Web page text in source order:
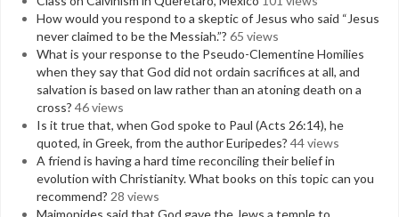
How would you respond to a skeptic of Jesus who said “Jesus
never claimed to be the Messiah.”? 65 views
What is your response to the Pseudo-Clementine Homilies
when they say that God did not ordain sacrifices at all, and
salvation is based on law rather than an atoning death on a
cross? 46 views
Is it true that, when God spoke to Paul (Acts 26:14), he
quoted, in Greek, from the author Euripedes? 44 views
A friend is having a hard time reconciling their belief in
evolution with Christianity. What books on this topic can you
recommend? 28 views
Maimonides said that God gave the Jews a temple to